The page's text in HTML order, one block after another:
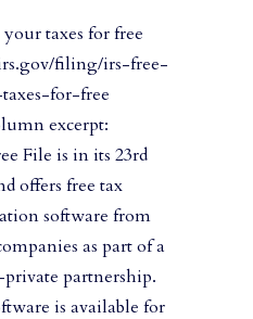
taxes for free
filing/irs-free-
for-free
excerpt:
File is in its 23rd
offers free tax
software from
as part of a
partnership.
is available for